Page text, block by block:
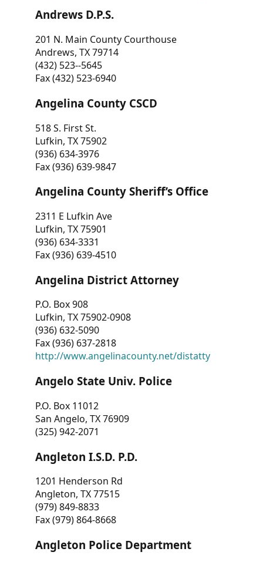
Andrews D.P.S.
201 N. Main County Courthouse
Andrews, TX 79714
(432) 523--5645
Fax (432) 523-6940
Angelina County CSCD
518 S. First St.
Lufkin, TX 75902
(936) 634-3976
Fax (936) 639-9847
Angelina County Sheriff’s Office
2311 E Lufkin Ave
Lufkin, TX 75901
(936) 634-3331
Fax (936) 639-4510
Angelina District Attorney
P.O. Box 908
Lufkin, TX 75902-0908
(936) 632-5090
Fax (936) 637-2818
http://www.angelinacounty.net/distatty
Angelo State Univ. Police
P.O. Box 11012
San Angelo, TX 76909
(325) 942-2071
Angleton I.S.D. P.D.
1201 Henderson Rd
Angleton, TX 77515
(979) 849-8833
Fax (979) 864-8668
Angleton Police Department